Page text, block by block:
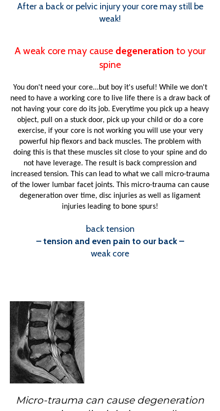
After a back or pelvic injury your core may still be
weak!
A weak core may causedegeneration to your
spine
You don't need your core...but boy it's useful! While we don't
need to have a working core to live life there is a draw back of
not having your core do its job. Everytime you pick up a heavy
object, pull on a stuck door, pick up your child or do a core
exercise, if your core is not working you will use your very
powerful hip flexors and back muscles. The problem with
doing this is that these muscles sit close to your spine and do
not have leverage. The result is back compression and
increased tension. This can lead to what we call micro-trauma
of the lower lumbar facet joints. This micro-trauma can cause
degeneration over time, disc injuries as well as ligament
injuries leading to bone spurs!
back tension
– tension and even pain to our back –
weak core
Micro-trauma can cause degeneration